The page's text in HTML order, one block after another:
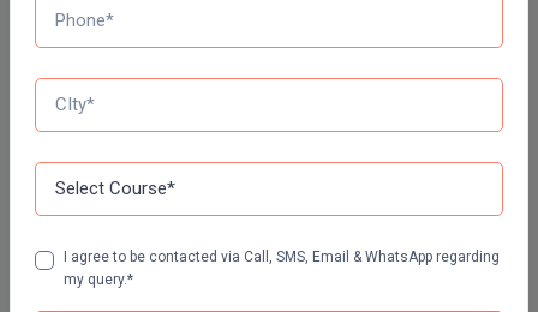
Top Courses In India
Architecture
Bachelor of Architecture
I agree to be contacted via Call, SMS, Email & WhatsApp regarding
my query.*